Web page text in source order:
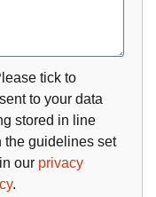
tick to
to your data
stored in line
the guidelines set
our privacy
.